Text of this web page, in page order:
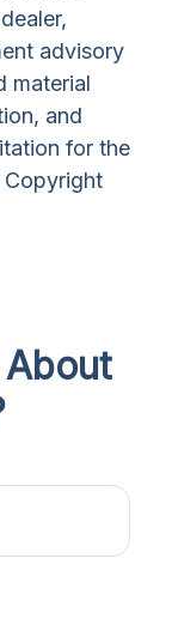
advisory
material
and
for the
Copyright